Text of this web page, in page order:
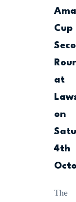
Cup
at
on
4th
The